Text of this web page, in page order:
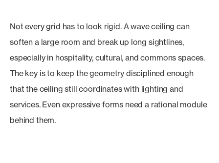
Not every grid has to look rigid. A wave ceiling can
soften a large room and break up long sightlines,
especially in hospitality, cultural, and commons spaces.
The key is to keep the geometry disciplined enough
that the ceiling still coordinates with lighting and
services. Even expressive forms need a rational module
behind them.